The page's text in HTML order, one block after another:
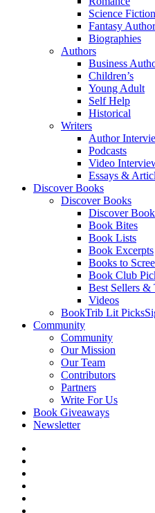
Science Fiction
Fantasy
Biographies
Authors
Business
Children’s
Young Adult
Self Help
Historical
Writers
Author
Podcasts
Video
Essays &
Discover Books
Discover Books
Discover
Book Bites
Book Lists
Book Excerpts
Books to
Book Club
Best Sellers &
Videos
BookTrib Lit Picks
Community
Community
Our Mission
Our Team
Contributors
Partners
Write For Us
Book Giveaways
Newsletter